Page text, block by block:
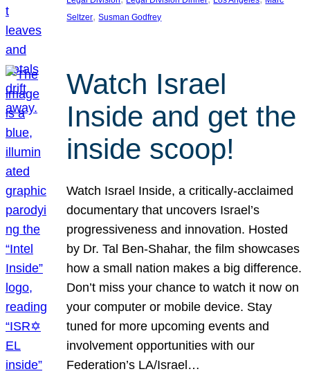
Seltzer, Susman Godfrey
Watch Israel
Inside and get the
inside scoop!
Watch Israel Inside, a critically-acclaimed
documentary that uncovers Israel’s
progressiveness and innovation. Hosted
by Dr. Tal Ben-Shahar, the film showcases
how a small nation makes a big difference.
Don’t miss your chance to watch it now on
your computer or mobile device. Stay
tuned for more upcoming events and
involvement opportunities with our
Federation’s LA/Israel…